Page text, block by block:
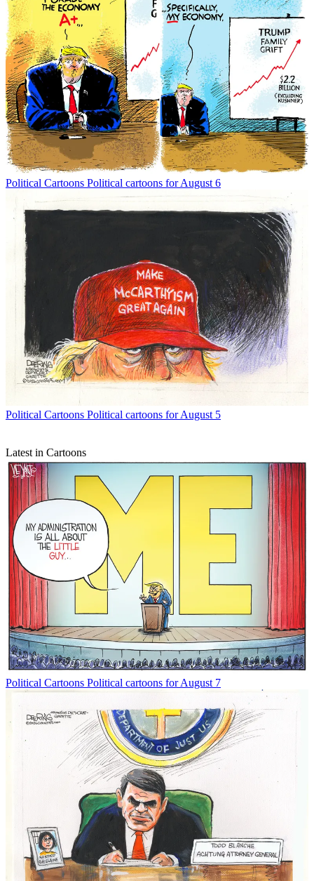
Political Cartoons Political cartoons for August 6
Political Cartoons Political cartoons for August 5
Latest in Cartoons
Political Cartoons Political cartoons for August 7